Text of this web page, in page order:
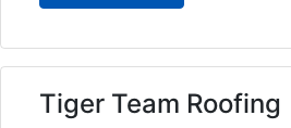
Tiger Team Roofing